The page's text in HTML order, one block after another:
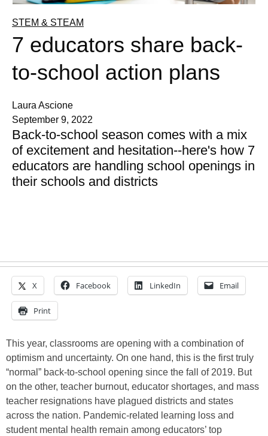
STEM & STEAM
7 educators share back-
to-school action plans
Laura Ascione
September 9, 2022
Back-to-school season comes with a mix
of excitement and hesitation--here's how 7
educators are handling school openings in
their schools and districts
X Facebook LinkedIn Email
Print
This year, classrooms are opening with a combination of
optimism and uncertainty. On one hand, this is the first truly
“normal” back-to-school opening since the fall of 2019. But
on the other, teacher burnout, educator shortages, and mass
teacher resignations have plagued districts and states
across the nation. Pandemic-related learning loss and
student mental health remain among educators’ top